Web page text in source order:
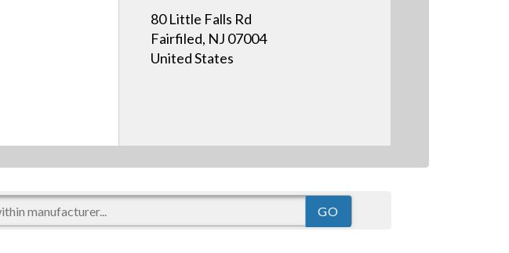
80 Little Falls Rd
Fairfiled, NJ 07004
United States